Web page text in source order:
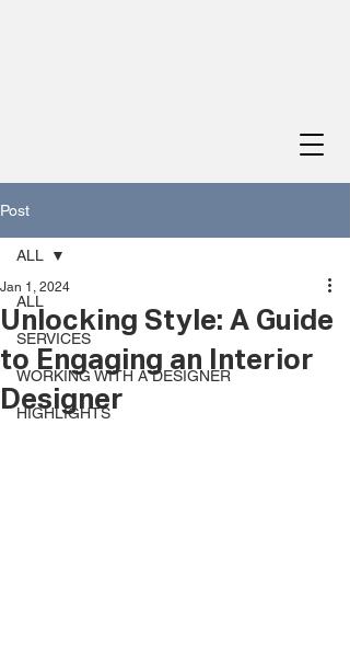
Post
ALL
SERVICES
WORKING WITH A DESIGNER
HIGHLIGHTS
ALL
Unlocking Style: A Guide
to Engaging an Interior
Designer
Jan 1, 2024